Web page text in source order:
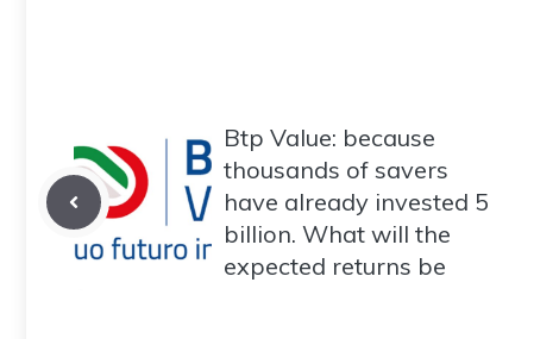
Btp Value: because
thousands of savers
have already invested 5
billion. What will the
expected returns be